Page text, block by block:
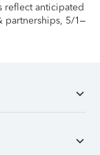
reflect anticipated
partnerships, 5/1–